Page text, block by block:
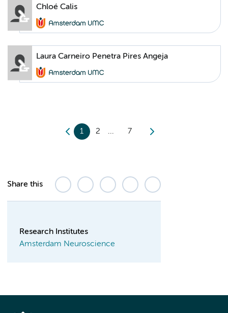
Chloé Calis
Laura Carneiro Penetra Pires Angeja
1 2 7
Share this
Research Institutes
Amsterdam Neuroscience